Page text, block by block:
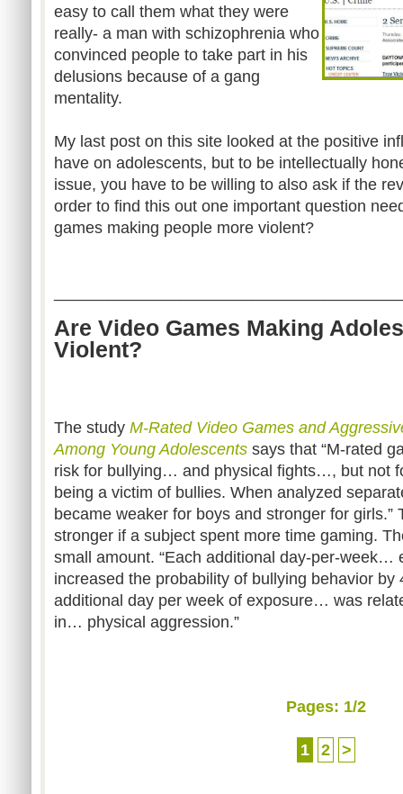
easy to call them what they were
really- a man with schizophrenia who
convinced people to take part in his
delusions because of a gang
mentality.
My last post on this site looked at the positive
have on adolescents, but to be intellectually
issue, you have to be willing to also ask if the
order to find this out one important question
games making people more violent?
Are Video Games Making
Violent?
The study M-Rated Video Games and
Among Young Adolescents says that “M-rated
risk for bullying… and physical fights…, but not
being a victim of bullies. When analyzed
became weaker for boys and stronger for girls.”
stronger if a subject spent more time gaming.
small amount. “Each additional day-per-week…
increased the probability of bullying behavior by
additional day per week of exposure… was
in… physical aggression.”
Pages: 1/2
1 2 >